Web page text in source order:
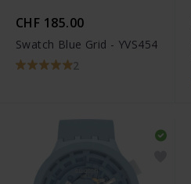
CHF 185.00
Swatch Blue Grid - YVS454
2